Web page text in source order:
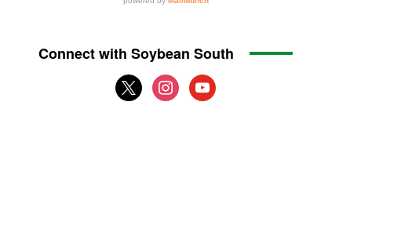
Connect with Soybean South
x
instagram
youtube